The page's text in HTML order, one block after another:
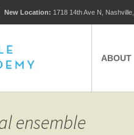
New Location: 1718 14th Ave N,
ABOUT
ensemble